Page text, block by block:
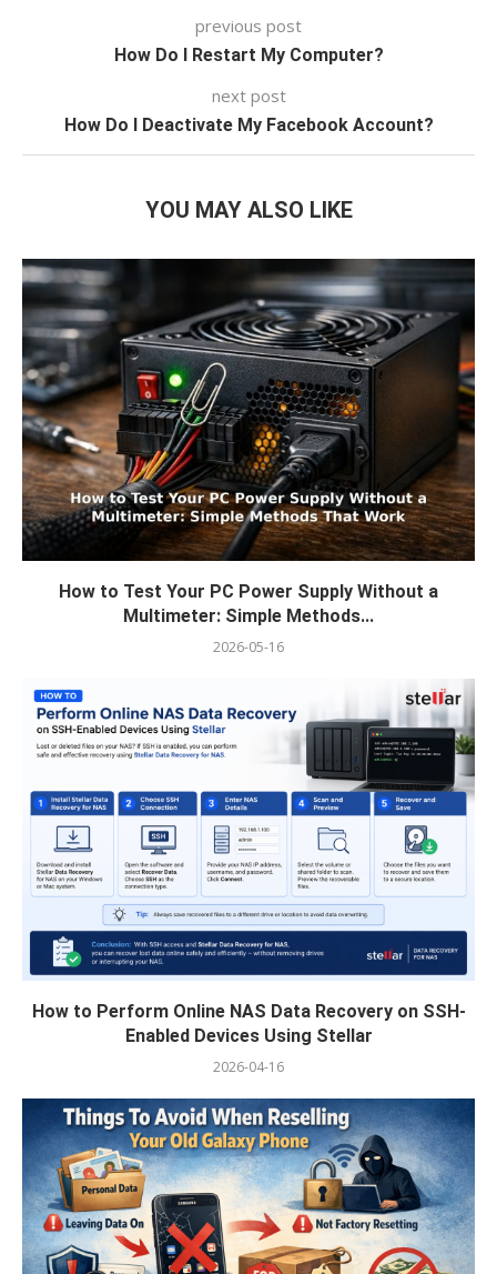
previous post
How Do I Restart My Computer?
next post
How Do I Deactivate My Facebook Account?
YOU MAY ALSO LIKE
How to Test Your PC Power Supply Without a
Multimeter: Simple Methods...
2026-05-16
How to Perform Online NAS Data Recovery on SSH-
Enabled Devices Using Stellar
2026-04-16